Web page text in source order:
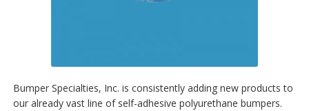
Bumper Specialties, Inc. is consistently adding new products to
our already vast line of self-adhesive polyurethane bumpers.